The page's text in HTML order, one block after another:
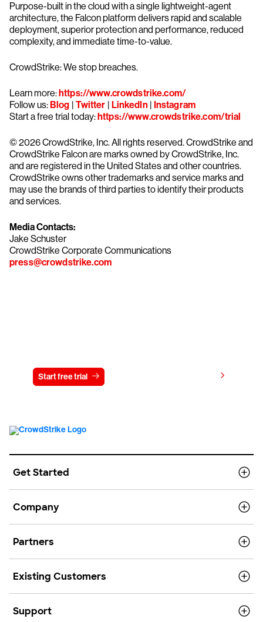
Purpose-built in the cloud with a single lightweight-agent
architecture, the Falcon platform delivers rapid and scalable
deployment, superior protection and performance, reduced
complexity, and immediate time-to-value.
CrowdStrike: We stop breaches.
Learn more:https://www.crowdstrike.com/
Follow us:Blog | Twitter | LinkedIn| Instagram
Start a free trial today:https://www.crowdstrike.com/trial
© 2026 CrowdStrike, Inc. All rights reserved. CrowdStrike and
CrowdStrike Falcon are marks owned by CrowdStrike, Inc.
and are registered in the United States and other countries.
CrowdStrike owns other trademarks and service marks and
may use the brands of third parties to identify their products
and services.
Media Contacts:
Jake Schuster
CrowdStrike Corporate Communications
press@crowdstrike.com
Start free trial
Get Started
Company
Partners
Existing Customers
Support